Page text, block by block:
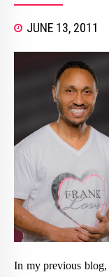
JUNE 13, 2011
In my previous blog,